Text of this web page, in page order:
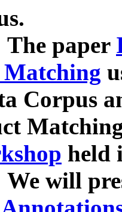
The paper
Corpus
held
We will